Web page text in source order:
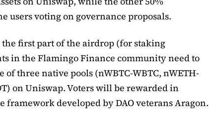
users voting on governance proposals.
first part of the airdrop (for staking
in the Flamingo Finance community need to
three native pools (nWBTC-WBTC, nWETH-
on Uniswap. Voters will be rewarded in
framework developed by DAO veterans Aragon.